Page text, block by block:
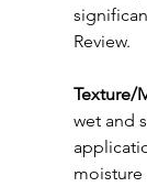
Review.
Texture/
wet and
moisture